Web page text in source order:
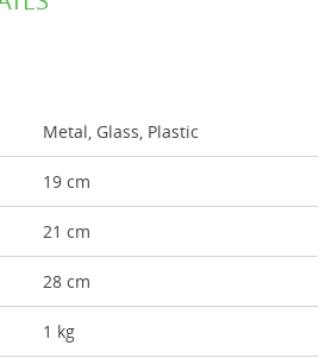
Metal, Glass, Plastic
19 cm
21 cm
28 cm
1 kg